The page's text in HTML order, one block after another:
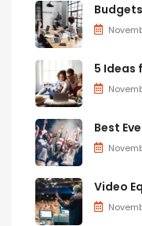
5 Ideas
Best
Video